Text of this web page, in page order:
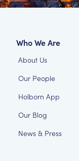
Who We Are
About Us
Our People
Holborn App
Our Blog
News & Press